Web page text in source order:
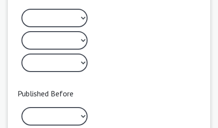
Published Before